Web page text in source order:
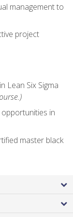
management to
project
Lean Six Sigma
in
master black